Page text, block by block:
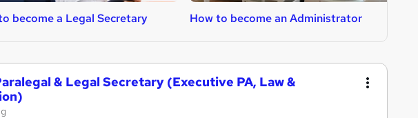
become a Legal Secretary How to become an Administrator
& Legal Secretary (Executive PA, Law &